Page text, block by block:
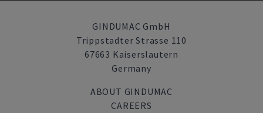
GINDUMAC GmbH
Trippstadter Strasse 110
67663 Kaiserslautern
Germany
ABOUT GINDUMAC
CAREERS